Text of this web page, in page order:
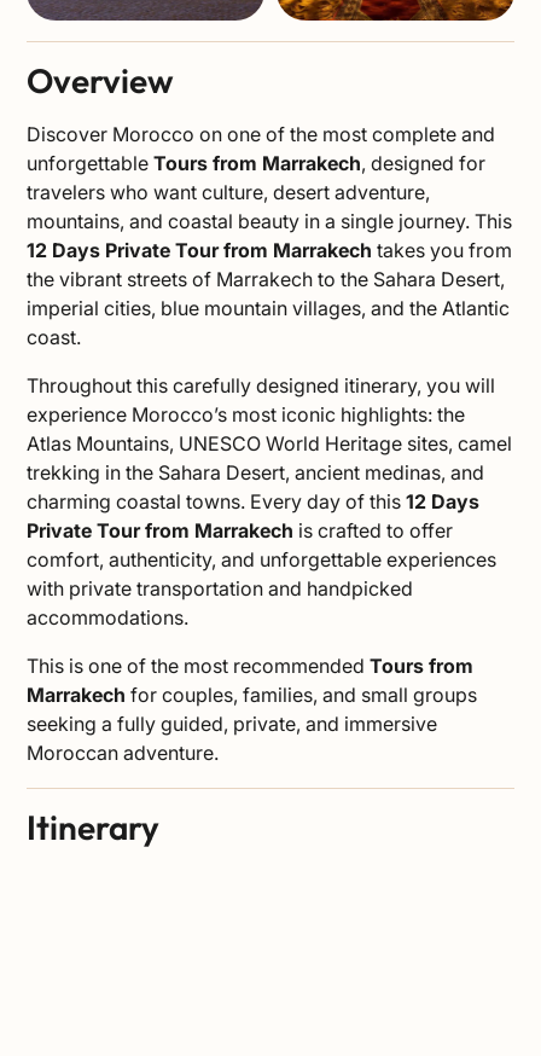
Overview
Discover Morocco on one of the most complete and
unforgettableTours from Marrakech, designed for
travelers who want culture, desert adventure,
mountains, and coastal beauty in a single journey. This
12 Days Private Tour from Marrakech takes you from
the vibrant streets of Marrakech to the Sahara Desert,
imperial cities, blue mountain villages, and the Atlantic
coast.
Throughout this carefully designed itinerary, you will
experience Morocco’s most iconic highlights: the
Atlas Mountains, UNESCO World Heritage sites, camel
trekking in the Sahara Desert, ancient medinas, and
charming coastal towns. Every day of this12 Days
Private Tour from Marrakech is crafted to offer
comfort, authenticity, and unforgettable experiences
with private transportation and handpicked
accommodations.
This is one of the most recommendedTours from
Marrakech for couples, families, and small groups
seeking a fully guided, private, and immersive
Moroccan adventure.
Itinerary